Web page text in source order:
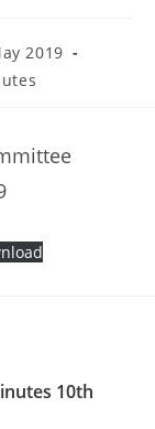
2019
10th